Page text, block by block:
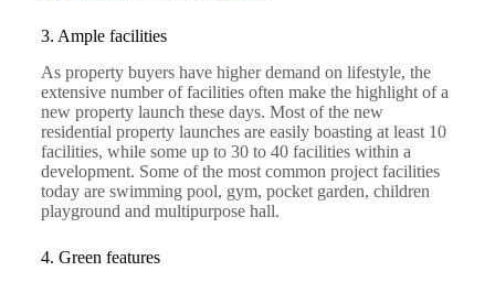
3. Ample facilities
As property buyers have higher demand on lifestyle, the
extensive number of facilities often make the highlight of a
new property launch these days. Most of the new
residential property launches are easily boasting at least 10
facilities, while some up to 30 to 40 facilities within a
development. Some of the most common project facilities
today are swimming pool, gym, pocket garden, children
playground and multipurpose hall.
4. Green features